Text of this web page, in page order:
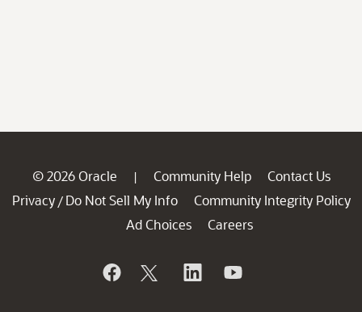
© 2026 Oracle | Community Help
Contact Us
Privacy / Do Not Sell My Info
Community Integrity Policy
Ad Choices
Careers